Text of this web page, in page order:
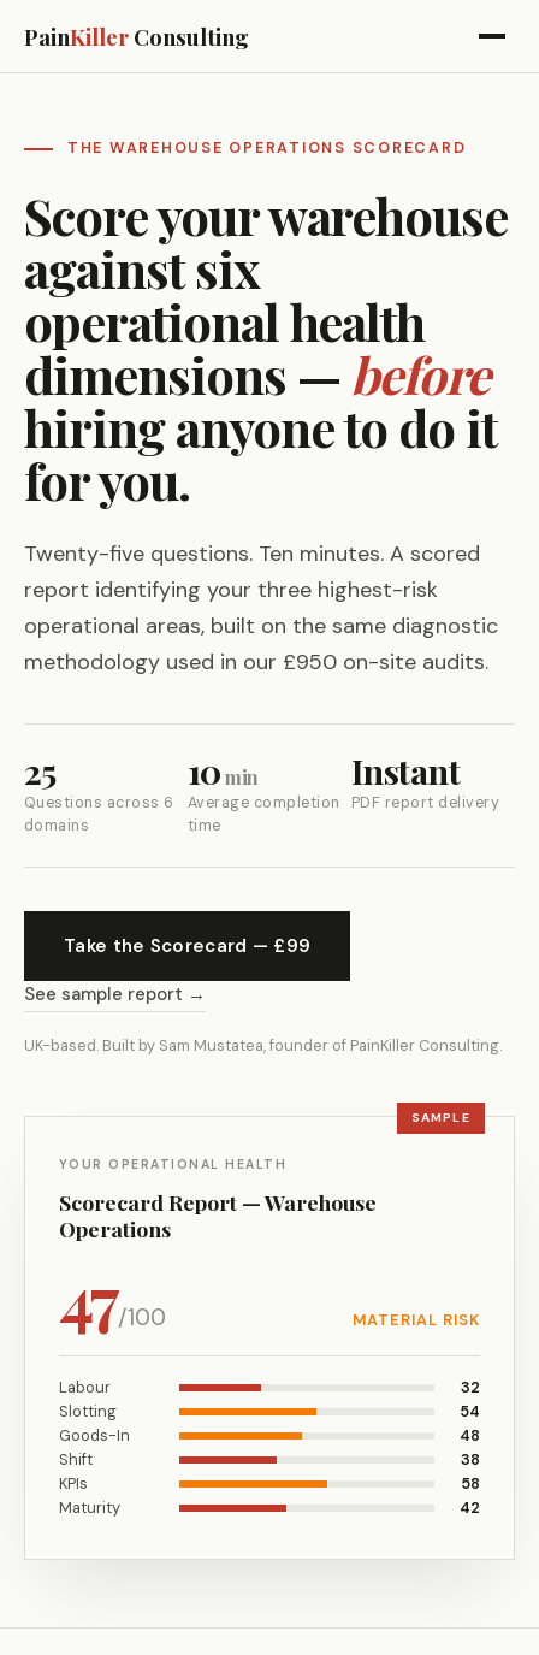
PainKiller Consulting
THE WAREHOUSE OPERATIONS SCORECARD
Score your warehouse
against six
operational health
dimensions — before
hiring anyone to do it
for you.
Twenty-five questions. Ten minutes. A scored
report identifying your three highest-risk
operational areas, built on the same diagnostic
methodology used in our £950 on-site audits.
25
Questions across 6
domains
10min
Average completion
time
Instant
PDF report delivery
Take the Scorecard — £99
See sample report →
UK-based. Built by Sam Mustatea, founder of PainKiller Consulting.
YOUR OPERATIONAL HEALTH
Scorecard Report — Warehouse
Operations
47/100 MATERIAL RISK
Labour 32
Slotting 54
Goods-In 48
Shift 38
KPIs 58
Maturity 42